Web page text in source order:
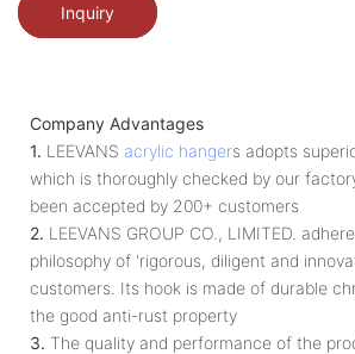
Inquiry
Company Advantages
1. LEEVANS acrylic hangers adopts
which is thoroughly checked by our
been accepted by 200+ customers
2. LEEVANS GROUP CO., LIMITED.
philosophy of 'rigorous, diligent and
customers. Its hook is made of durable
the good anti-rust property
3. The quality and performance of the